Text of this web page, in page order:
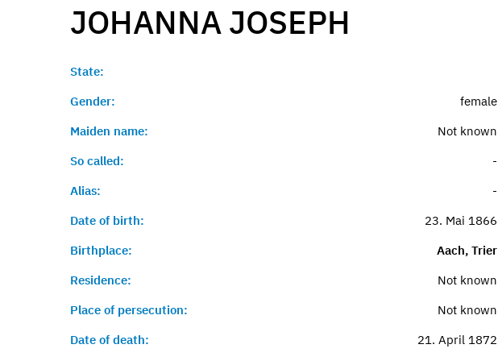
JOHANNAJOSEPH
State:
Gender:
female
Maiden name:
Not known
So called:
-
Alias:
-
Date of birth:
23. Mai 1866
Birthplace:
Aach, Trier
Residence:
Not known
Place of persecution:
Not known
Date of death:
21. April 1872